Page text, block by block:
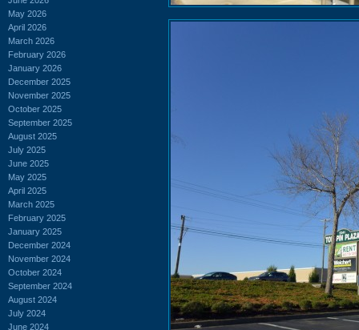
May 2026
April 2026
March 2026
February 2026
January 2026
December 2025
November 2025
October 2025
September 2025
August 2025
July 2025
June 2025
May 2025
April 2025
March 2025
February 2025
January 2025
December 2024
November 2024
October 2024
September 2024
August 2024
July 2024
June 2024